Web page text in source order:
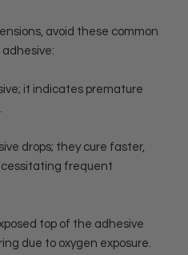
avoid these common
it indicates premature
drops; they cure faster,
frequent
top of the adhesive
due to oxygen exposure.